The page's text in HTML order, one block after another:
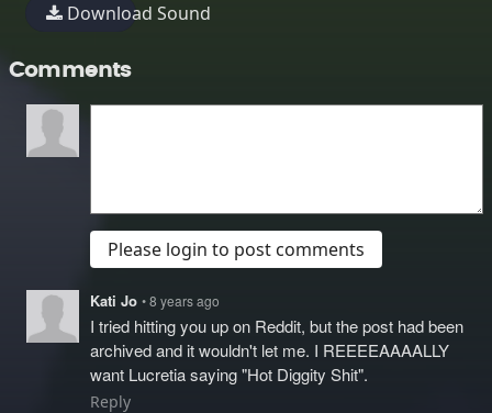
Download Sound
Comments
Please login to post comments
Kati Jo • 8 years ago
I tried hitting you up on Reddit, but the post had been
archived and it wouldn't let me. I REEEEAAAALLY
want Lucretia saying "Hot Diggity Shit".
Reply